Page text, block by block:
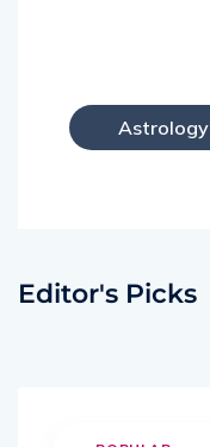
Astrology
Editor's Picks